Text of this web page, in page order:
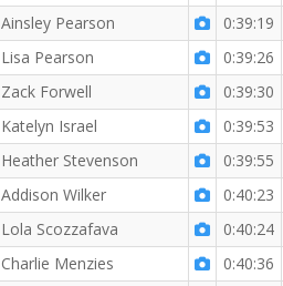
Ainsley Pearson
0:39:19
Lisa Pearson
0:39:26
Zack Forwell
0:39:30
Katelyn Israel
0:39:53
Heather Stevenson
0:39:55
Addison Wilker
0:40:23
Lola Scozzafava
0:40:24
Charlie Menzies
0:40:36